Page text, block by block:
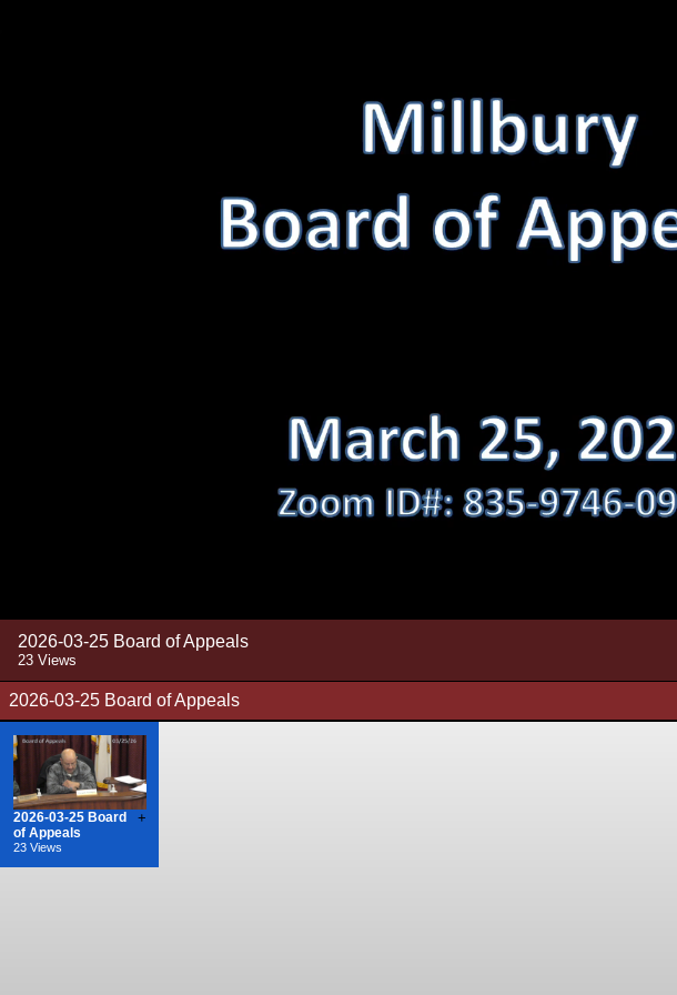
2026-03-25 Board of Appeals
23 Views
2026-03-25 Board of Appeals
+
2026-03-25 Board
of Appeals
23 Views